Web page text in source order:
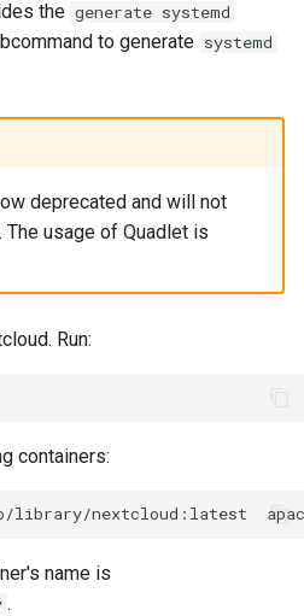
the generate systemd
to generate systemd
deprecated and will not
usage of Quadlet is
Run:
containers:
library/nextcloud:latest
name is
.